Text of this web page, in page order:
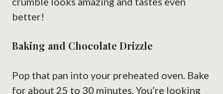
better!
Baking and Chocolate Drizzle
Pop that pan into your preheated oven. Bake
for about 25 to 30 minutes. You’re looking